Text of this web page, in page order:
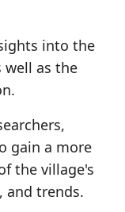
into the
well as the
gain a more
the village's
and trends.